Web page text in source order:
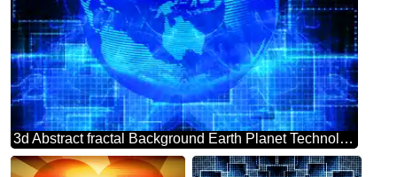
3d Abstract fractal Background Earth Planet Technology World Global